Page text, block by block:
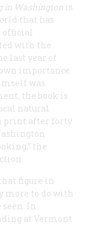
in Washington is
that has
official
with the
last year of
importance
was
the book is
natural
print after forty
the
figure in
more to do with
In
at Vermont